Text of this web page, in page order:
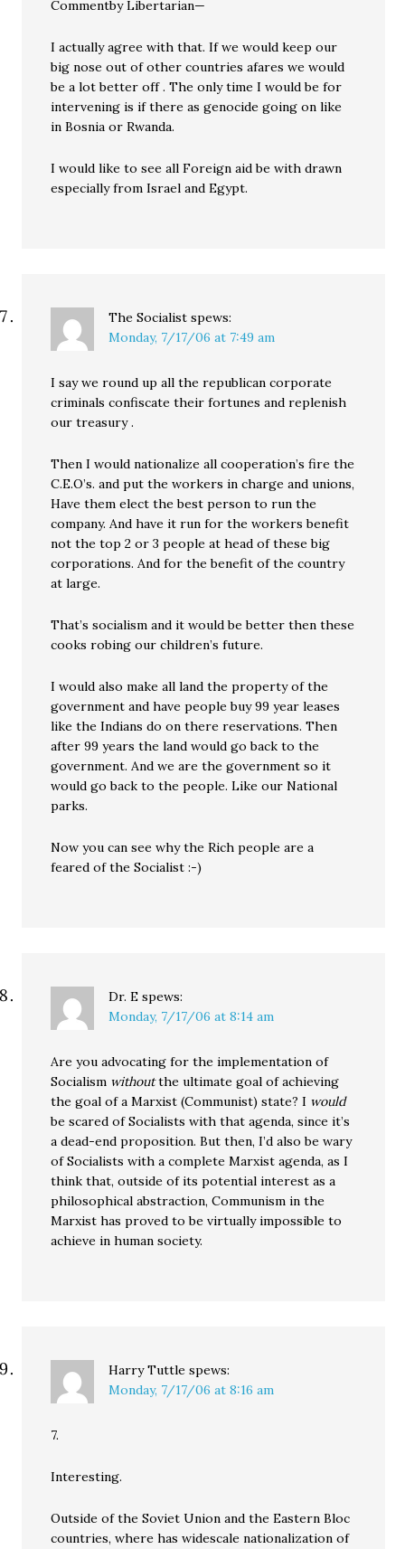
Commentby Libertarian—
I actually agree with that. If we would keep our
big nose out of other countries afares we would
be a lot better off . The only time I would be for
intervening is if there as genocide going on like
in Bosnia or Rwanda.
I would like to see all Foreign aid be with drawn
especially from Israel and Egypt.
The Socialist spews:
Monday, 7/17/06 at 7:49 am
I say we round up all the republican corporate
criminals confiscate their fortunes and replenish
our treasury .
Then I would nationalize all cooperation’s fire the
C.E.O’s. and put the workers in charge and unions,
Have them elect the best person to run the
company. And have it run for the workers benefit
not the top 2 or 3 people at head of these big
corporations. And for the benefit of the country
at large.
That’s socialism and it would be better then these
cooks robing our children’s future.
I would also make all land the property of the
government and have people buy 99 year leases
like the Indians do on there reservations. Then
after 99 years the land would go back to the
government. And we are the government so it
would go back to the people. Like our National
parks.
Now you can see why the Rich people are a
feared of the Socialist :-)
Dr. E spews:
Monday, 7/17/06 at 8:14 am
Are you advocating for the implementation of
Socialism withoutthe ultimate goal of achieving
the goal of a Marxist (Communist) state? I would
be scared of Socialists with that agenda, since it’s
a dead-end proposition. But then, I’d also be wary
of Socialists with a complete Marxist agenda, as I
think that, outside of its potential interest as a
philosophical abstraction, Communism in the
Marxist has proved to be virtually impossible to
achieve in human society.
Harry Tuttle spews:
Monday, 7/17/06 at 8:16 am
7.
Interesting.
Outside of the Soviet Union and the Eastern Bloc
countries, where has widescale nationalization of